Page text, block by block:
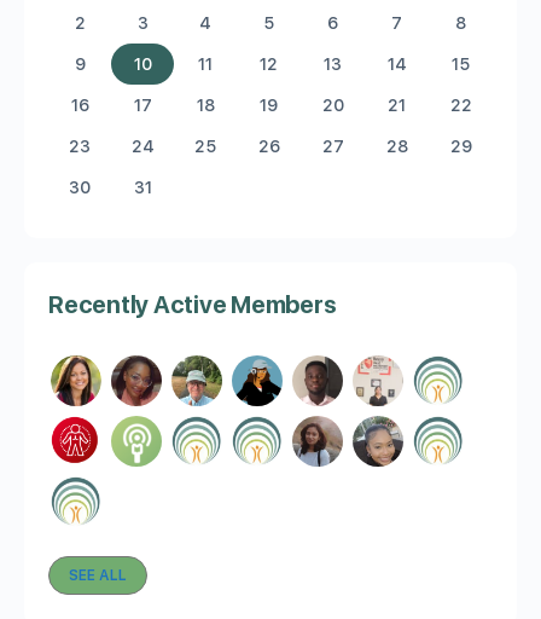
2 3 4 5 6 7 8
9 10 11 12 13 14 15
16 17 18 19 20 21 22
23 24 25 26 27 28 29
30 31
Recently Active Members
SEE ALL